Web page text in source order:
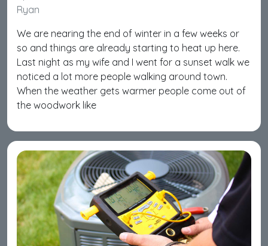
Ryan
We are nearing the end of winter in a few weeks or
so and things are already starting to heat up here.
Last night as my wife and I went for a sunset walk we
noticed a lot more people walking around town.
When the weather gets warmer people come out of
the woodwork like